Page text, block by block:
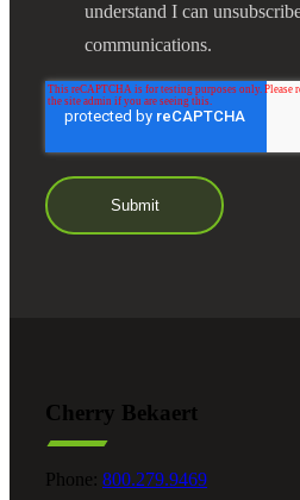
understand I can
communications.
Cherry Bekaert
Phone: 800.279.9469